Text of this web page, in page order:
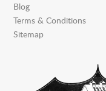
Blog
Terms & Conditions
Sitemap